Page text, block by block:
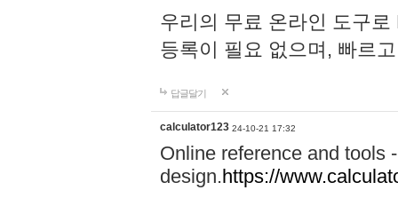
우리의 무료 온라인 도구
등록이 필요 없으며, 빠르
답글달기
calculator123 24-10-21 17:32
Online reference and tools
design.https://